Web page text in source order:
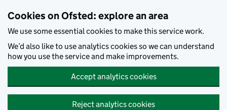
Cookies on Ofsted: explore an area
We use some essential cookies to make this service work.
We’d also like to use analytics cookies so we can understand
how you use the service and make improvements.
Accept analytics cookies
Reject analytics cookies